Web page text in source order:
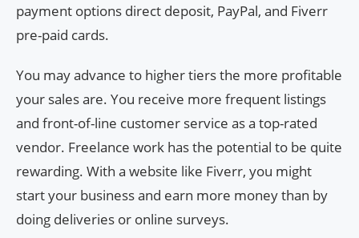
payment options direct deposit, PayPal, and Fiverr
pre-paid cards.
You may advance to higher tiers the more profitable
your sales are. You receive more frequent listings
and front-of-line customer service as a top-rated
vendor. Freelance work has the potential to be quite
rewarding. With a website like Fiverr, you might
start your business and earn more money than by
doing deliveries or online surveys.